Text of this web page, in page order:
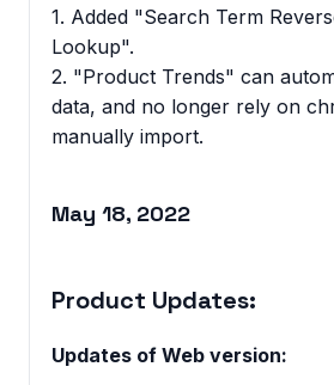
1. Added "Search Term
Lookup".
2. "Product Trends" can
data, and no longer rely on
manually import.
May 18, 2022
Product Updates:
Updates of Web version: